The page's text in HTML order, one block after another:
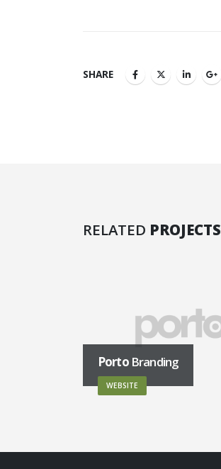
SHARE
RELATED PROJECTS
PortoBranding
WEBSITE